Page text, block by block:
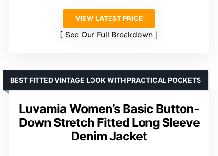
VIEW LATEST PRICE
See Our Full Breakdown
Luvamia Women’s Basic Button-
Down Stretch Fitted Long Sleeve
Denim Jacket
BEST FITTED VINTAGE LOOK WITH PRACTICAL POCKETS